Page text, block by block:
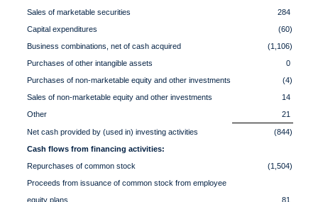
Sales of marketable securities
284
Capital expenditures
(60)
Business combinations, net of cash acquired
(1,106)
Purchases of other intangible assets
0
Purchases of non-marketable equity and other investments
(4)
Sales of non-marketable equity and other investments
14
Other
21
Net cash provided by (used in) investing activities
(844)
Cash flows from financing activities:
Repurchases of common stock
(1,504)
Proceeds from issuance of common stock from employee
equity plans
81